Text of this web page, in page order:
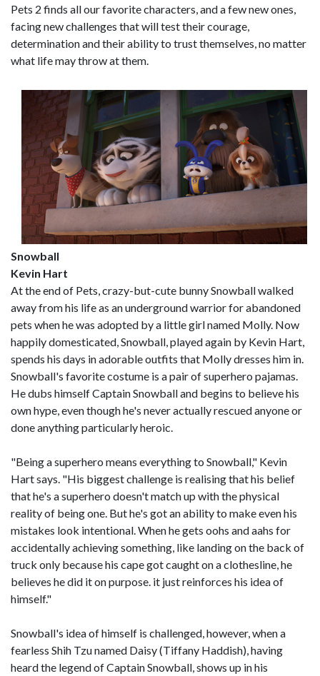
Pets 2 finds all our favorite characters, and a few new ones,
facing new challenges that will test their courage,
determination and their ability to trust themselves, no matter
what life may throw at them.
Snowball
Kevin Hart
At the end of Pets, crazy-but-cute bunny Snowball walked
away from his life as an underground warrior for abandoned
pets when he was adopted by a little girl named Molly. Now
happily domesticated, Snowball, played again by Kevin Hart,
spends his days in adorable outfits that Molly dresses him in.
Snowball's favorite costume is a pair of superhero pajamas.
He dubs himself Captain Snowball and begins to believe his
own hype, even though he's never actually rescued anyone or
done anything particularly heroic.
"Being a superhero means everything to Snowball," Kevin
Hart says. "His biggest challenge is realising that his belief
that he's a superhero doesn't match up with the physical
reality of being one. But he's got an ability to make even his
mistakes look intentional. When he gets oohs and aahs for
accidentally achieving something, like landing on the back of
truck only because his cape got caught on a clothesline, he
believes he did it on purpose. it just reinforces his idea of
himself."
Snowball's idea of himself is challenged, however, when a
fearless Shih Tzu named Daisy (Tiffany Haddish), having
heard the legend of Captain Snowball, shows up in his